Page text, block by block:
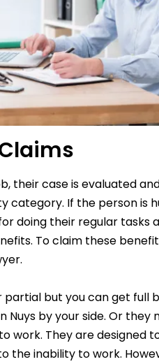
their case is evaluated
category. If the person is
doing their regular tasks
To claim these
.
but you can get full
by your side. Or they
work. They are designed
the inability to work.